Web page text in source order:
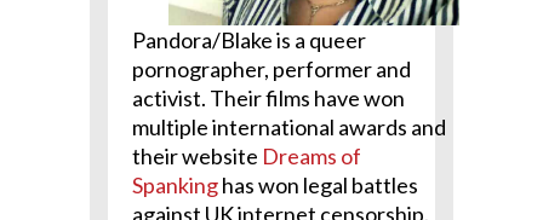
Pandora/Blake is a queer
pornographer, performer and
activist. Their films have won
multiple international awards and
their website Dreams of
Spankinghas won legal battles
against UK internet censorship.